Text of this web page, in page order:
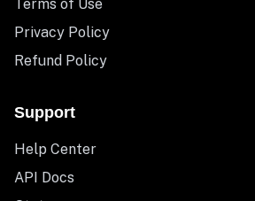
Terms of Use
Privacy Policy
Refund Policy
Support
Help Center
API Docs